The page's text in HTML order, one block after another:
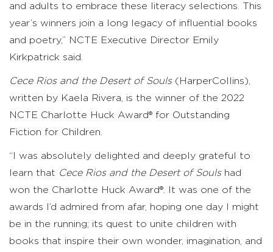
and adults to embrace these literacy selections. This
year’s winners join a long legacy of influential books
and poetry,” NCTE Executive Director Emily
Kirkpatrick said.
Cece Rios and the Desert of Souls(HarperCollins),
written by Kaela Rivera, is the winner of the 2022
NCTE Charlotte Huck Award® for Outstanding
Fiction for Children.
“I was absolutely delighted and deeply grateful to
learn that Cece Rios and the Desert of Soulshad
won the Charlotte Huck Award®. It was one of the
awards I’d admired from afar, hoping one day I might
be in the running; its quest to unite children with
books that inspire their own wonder, imagination, and